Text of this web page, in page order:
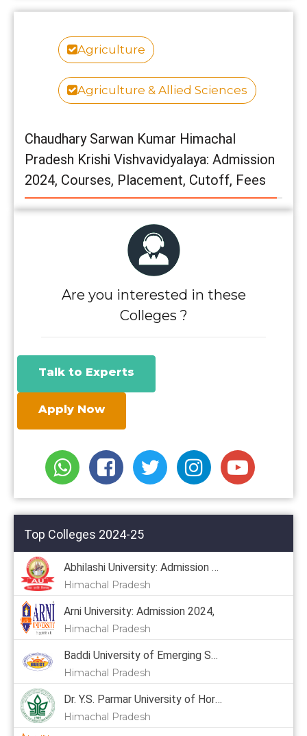
Agriculture
Agriculture & Allied Sciences
Chaudhary Sarwan Kumar Himachal
Pradesh Krishi Vishvavidyalaya: Admission
2024, Courses, Placement, Cutoff, Fees
Are you interested in these
Colleges ?
Talk to Experts
Apply Now
Top Colleges 2024-25
Abhilashi University: Admission 2024
Himachal Pradesh
Arni University: Admission 2024,
Himachal Pradesh
Baddi University of Emerging Sciences & Technology: Admission 2024, Courses, Placement, Cutoff, Fees
Himachal Pradesh
Dr. Y.S. Parmar University of Horticulture & Forestry: Admission 2024, Courses, Placement, Cutoff, Fees
Himachal Pradesh